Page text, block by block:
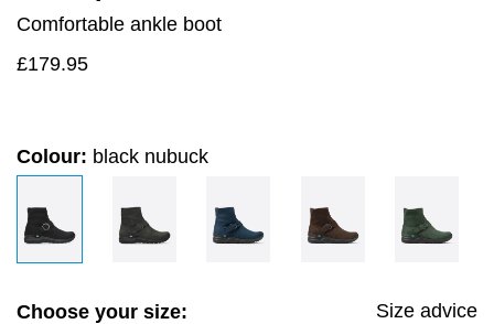
Comfortable ankle boot
£179.95
Colour: black nubuck
Choose your size:
Size advice